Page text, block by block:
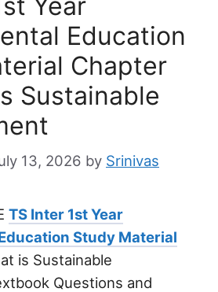
Education
Chapter
Sustainable
13, 2026 by Srinivas
TS Inter 1st Year
Study Material
is Sustainable
Questions and